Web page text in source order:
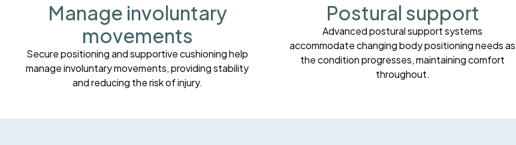
Manage involuntary
movements
Secure positioning and supportive cushioning help
manage involuntary movements, providing stability
and reducing the risk of injury.
Postural support
Advanced postural support systems
accommodate changing body positioning needs as
the condition progresses, maintaining comfort
throughout.